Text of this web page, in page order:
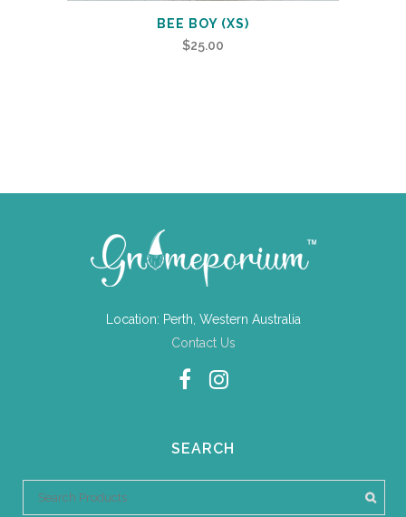
BEE BOY (XS)
$25.00
Location: Perth, Western Australia
Contact Us
SEARCH